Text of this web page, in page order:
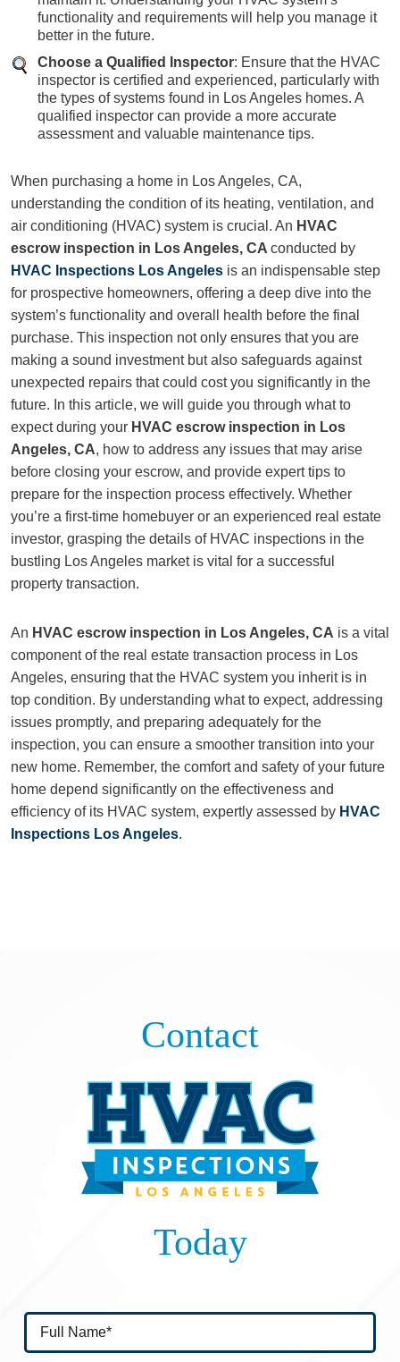
functionality and requirements will help you manage it
better in the future.
Choose a Qualified Inspector: Ensure that the HVAC
inspector is certified and experienced, particularly with
the types of systems found in Los Angeles homes. A
qualified inspector can provide a more accurate
assessment and valuable maintenance tips.
When purchasing a home in Los Angeles, CA,
understanding the condition of its heating, ventilation, and
air conditioning (HVAC) system is crucial. An HVAC
escrow inspection in Los Angeles, CA conducted by
HVAC Inspections Los Angeles is an indispensable step
for prospective homeowners, offering a deep dive into the
system’s functionality and overall health before the final
purchase. This inspection not only ensures that you are
making a sound investment but also safeguards against
unexpected repairs that could cost you significantly in the
future. In this article, we will guide you through what to
expect during your HVAC escrow inspection in Los
Angeles, CA, how to address any issues that may arise
before closing your escrow, and provide expert tips to
prepare for the inspection process effectively. Whether
you’re a first-time homebuyer or an experienced real estate
investor, grasping the details of HVAC inspections in the
bustling Los Angeles market is vital for a successful
property transaction.
An HVAC escrow inspection in Los Angeles, CA is a vital
component of the real estate transaction process in Los
Angeles, ensuring that the HVAC system you inherit is in
top condition. By understanding what to expect, addressing
issues promptly, and preparing adequately for the
inspection, you can ensure a smoother transition into your
new home. Remember, the comfort and safety of your future
home depend significantly on the effectiveness and
efficiency of its HVAC system, expertly assessed by HVAC
Inspections Los Angeles.
Contact
Today